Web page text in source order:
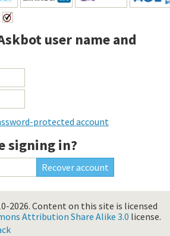
user name and
protected account
signing in?
2026. Content on this site is licensed
Attribution Share Alike 3.0 license.